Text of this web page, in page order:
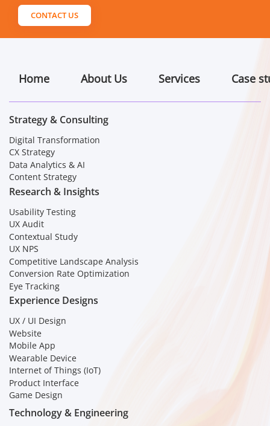
CONTACT US
Home About Us Services Case
Strategy & Consulting
Digital Transformation
CX Strategy
Data Analytics & AI
Content Strategy
Research & Insights
Usability Testing
UX Audit
Contextual Study
UX NPS
Competitive Landscape Analysis
Conversion Rate Optimization
Eye Tracking
Experience Designs
UX / UI Design
Website
Mobile App
Wearable Device
Internet of Things (IoT)
Product Interface
Game Design
Technology & Engineering